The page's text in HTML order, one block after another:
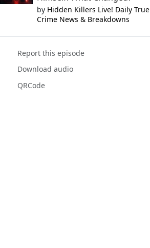
by Hidden Killers Live! Daily True
Crime News & Breakdowns
Report this episode
Download audio
QRCode